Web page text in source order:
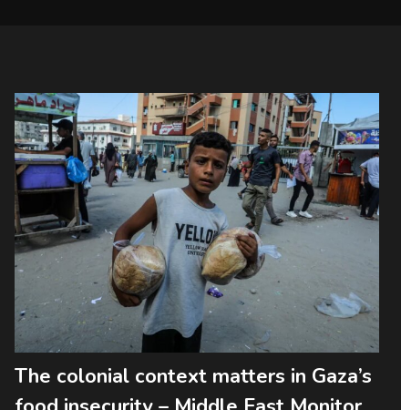
The colonial context matters in Gaza’s